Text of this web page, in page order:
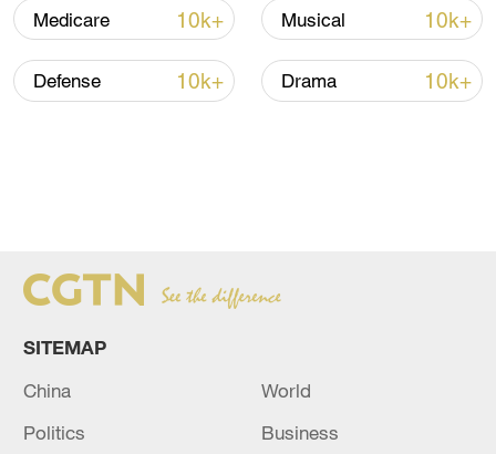
Medicare 10k+ Musical 10k+
Defense 10k+ Drama 10k+
SITEMAP
China
World
Politics
Business